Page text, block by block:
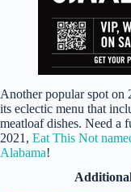
Another popular spot
its eclectic menu that
meatloaf dishes. Need a
2021, Eat This Not
Alabama!